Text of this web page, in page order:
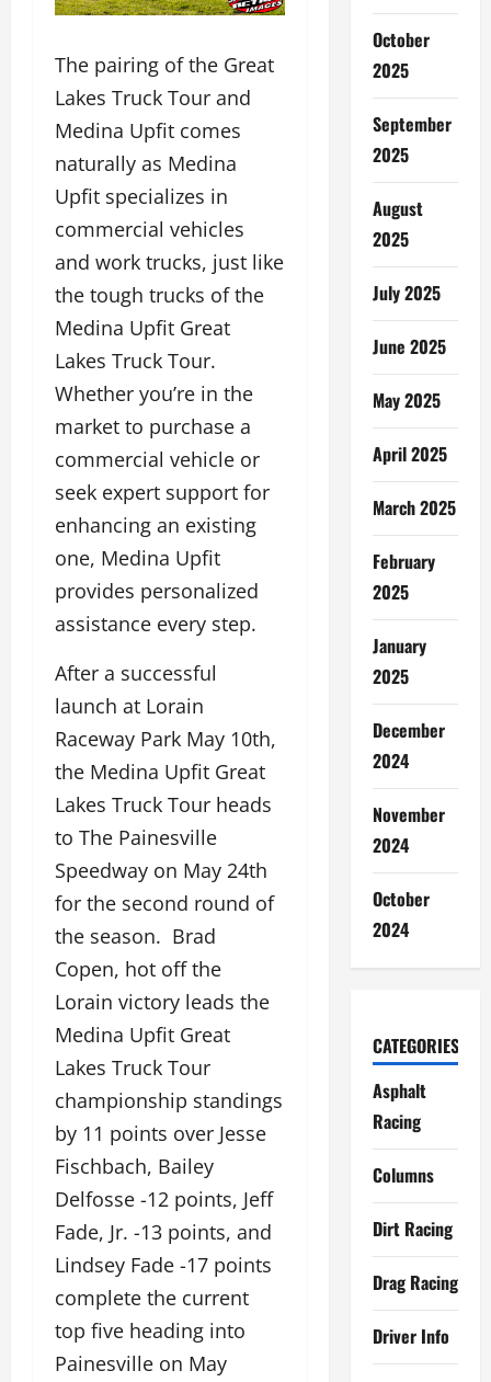
The pairing of the Great
Lakes Truck Tour and
Medina Upfit comes
naturally as Medina
Upfit specializes in
commercial vehicles
and work trucks, just like
the tough trucks of the
Medina Upfit Great
Lakes Truck Tour.
Whether you’re in the
market to purchase a
commercial vehicle or
seek expert support for
enhancing an existing
one, Medina Upfit
provides personalized
assistance every step.
After a successful
launch at Lorain
Raceway Park May 10th,
the Medina Upfit Great
Lakes Truck Tour heads
to The Painesville
Speedway on May 24th
for the second round of
the season. Brad
Copen, hot off the
Lorain victory leads the
Medina Upfit Great
Lakes Truck Tour
championship standings
by 11 points over Jesse
Fischbach, Bailey
Delfosse -12 points, Jeff
Fade, Jr. -13 points, and
Lindsey Fade -17 points
complete the current
top five heading into
Painesville on May
October
2025
September
2025
August
2025
July 2025
June 2025
May 2025
April 2025
March 2025
February
2025
January
2025
December
2024
November
2024
October
2024
CATEGORIES
Asphalt
Racing
Columns
Dirt Racing
Drag Racing
Driver Info